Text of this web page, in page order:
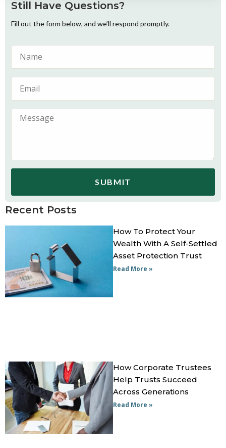
Still Have Questions?
Fill out the form below, and we’ll respond promptly.
SUBMIT
Recent Posts
How To Protect Your
Wealth With A Self-Settled
Asset Protection Trust
Read More »
How Corporate Trustees
Help Trusts Succeed
Across Generations
Read More »